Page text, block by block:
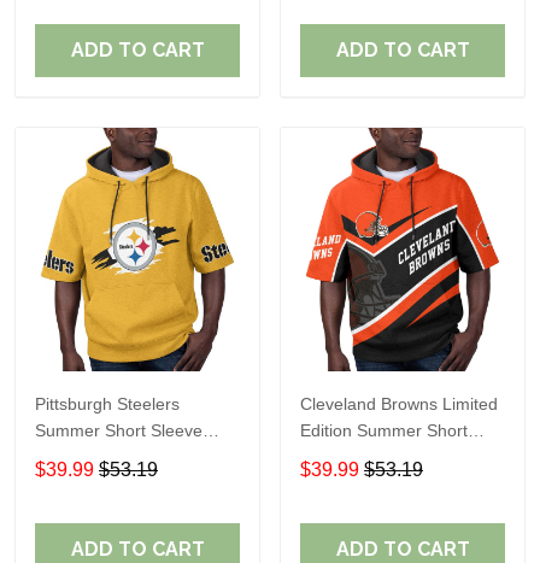
ADD TO CART ADD TO CART
Pittsburgh Steelers
Summer Short Sleeve
Pullover Hoodie TR302
$39.99 $53.19
ADD TO CART
Cleveland Browns Limited
Edition Summer Short
Sleeve Pullover Hoodie
$39.99 $53.19
ADD TO CART